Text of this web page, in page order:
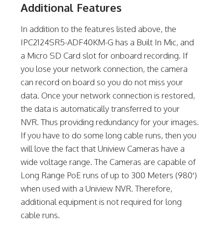
Additional Features
In addition to the features listed above, the
IPC2124SR5-ADF40KM-G has a Built In Mic, and
a Micro SD Card slot for onboard recording. If
you lose your network connection, the camera
can record on board so you do not miss your
data. Once your network connection is restored,
the data is automatically transferred to your
NVR. Thus providing redundancy for your images.
If you have to do some long cable runs, then you
will love the fact that Uniview Cameras have a
wide voltage range. The Cameras are capable of
Long Range PoE runs of up to 300 Meters (980′)
when used with a Uniview NVR. Therefore,
additional equipment is not required for long
cable runs.